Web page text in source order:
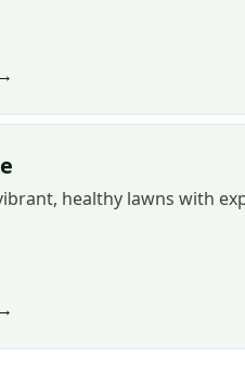
→
healthy lawns with
→